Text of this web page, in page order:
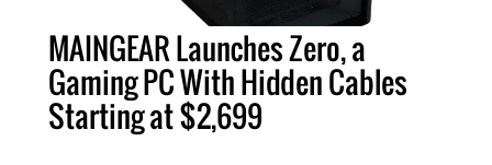
MAINGEAR Launches Zero, a
Gaming PC With Hidden Cables
Starting at $2,699